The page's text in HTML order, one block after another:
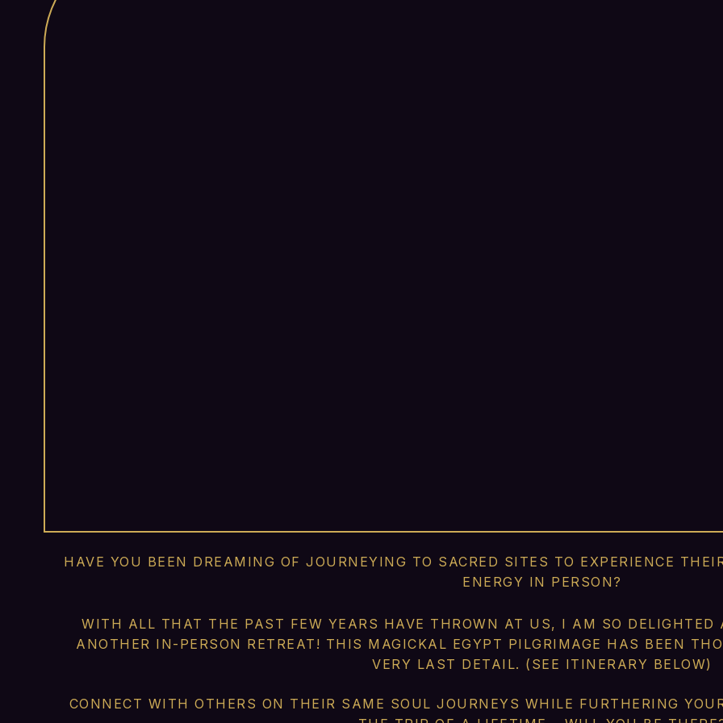
HAVE YOU BEEN DREAMING OF JOURNEYING TO SACRED SITES TO EXPERIENCE
ENERGY IN PERSON?
WITH ALL THAT THE PAST FEW YEARS HAVE THROWN AT US, I AM SO DELIGHTED
ANOTHER IN-PERSON RETREAT! THIS MAGICKAL EGYPT PILGRIMAGE HAS BEEN
VERY LAST DETAIL. (SEE ITINERARY BELOW)
CONNECT WITH OTHERS ON THEIR SAME SOUL JOURNEYS WHILE FURTHERING